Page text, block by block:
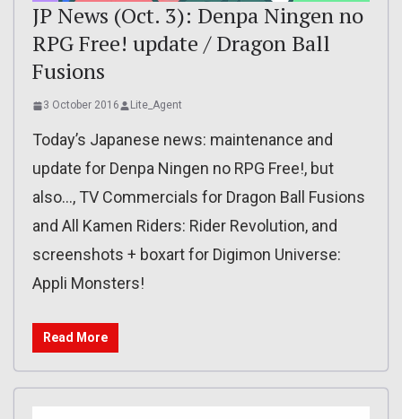
JP News (Oct. 3): Denpa Ningen no
RPG Free! update / Dragon Ball
Fusions
3 October 2016 Lite_Agent
Today’s Japanese news: maintenance and
update for Denpa Ningen no RPG Free!, but
also…, TV Commercials for Dragon Ball Fusions
and All Kamen Riders: Rider Revolution, and
screenshots + boxart for Digimon Universe:
Appli Monsters!
Read More